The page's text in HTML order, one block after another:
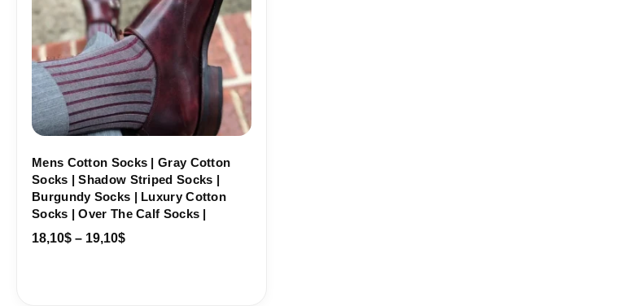
Mens Cotton Socks | Gray Cotton
Socks | Shadow Striped Socks |
Burgundy Socks | Luxury Cotton
Socks | Over The Calf Socks |
18,10$ – 19,10$